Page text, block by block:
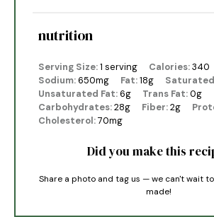
nutrition
Serving Size:1 serving Calories:340
Sodium:650mg Fat:18g
Unsaturated Fat:6g Trans Fat:0g
Carbohydrates:28g Fiber:2g
Cholesterol:70mg
Did you make this
Share a photo and tag us — we can't wait
made!